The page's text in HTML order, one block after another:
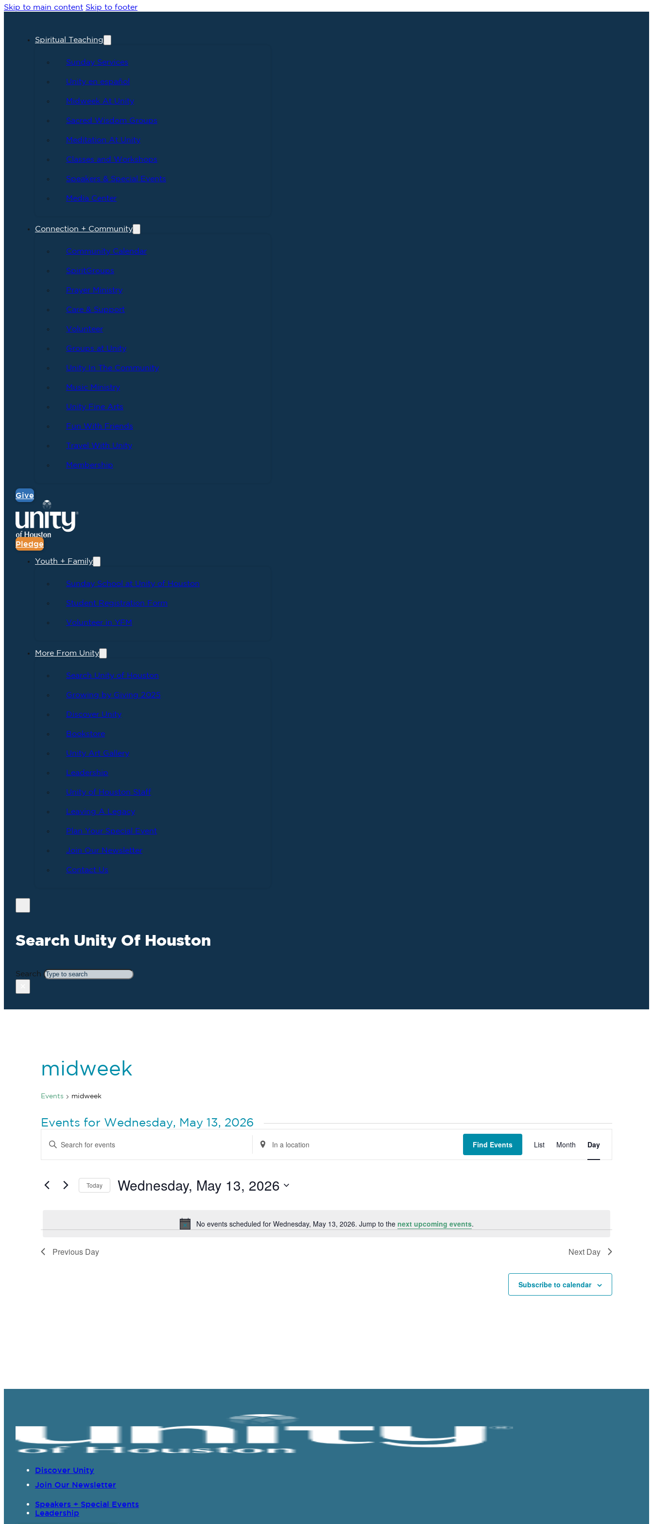
Skip to main content Skip to footer
Spiritual Teaching
Sunday Services
Unity en español
Midweek At Unity
Sacred Wisdom Groups
Meditation At Unity
Classes and Workshops
Speakers & Special Events
Media Center
Connection + Community
Community Calendar
SpiritGroups
Prayer Ministry
Care & Support
Volunteer
Groups at Unity
Unity In The Community
Music Ministry
Unity Fine Arts
Fun With Friends
Travel With Unity
Membership
Give
Pledge
Youth + Family
Sunday School at Unity of Houston
Student Registration Form
Volunteer in YFM
More From Unity
Search Unity of Houston
Growing by Giving 2025
Discover Unity
Bookstore
Unity Art Gallery
Leadership
Unity of Houston Staff
Leaving A Legacy
Plan Your Special Event
Join Our Newsletter
Contact Us
Search Unity Of Houston
Search
midweek
Events midweek
Events for Wednesday, May 13, 2026
Notice
No events scheduled for Wednesday, May 13, 2026. Jump to the next upcoming events.
Search
and
Navigation
Keyword.
for
Keyword.
Location.
Search
for
Location.
Find Events
Views
Navigation
List Month Day
Today Wednesday, May 13, 2026
Previous Day Next Day
Subscribe to calendar
Discover Unity
Join Our Newsletter
Speakers + Special Events
Leadership